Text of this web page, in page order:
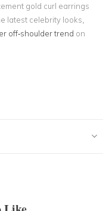
gold curl earrings
latest celebrity looks,
off-shoulder trend on